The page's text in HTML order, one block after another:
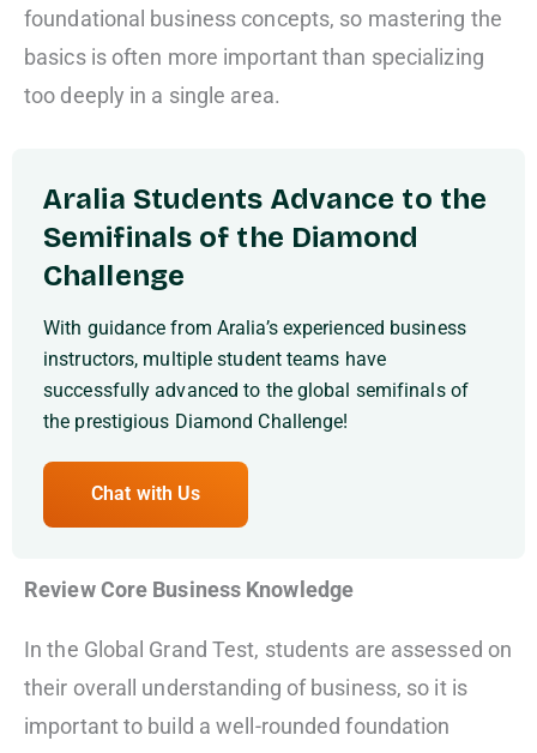
foundational business concepts, so mastering the
basics is often more important than specializing
too deeply in a single area.
Aralia Students Advance to the
Semifinals of the Diamond
Challenge
With guidance from Aralia’s experienced business
instructors, multiple student teams have
successfully advanced to the global semifinals of
the prestigious Diamond Challenge!
Chat with Us
Review Core Business Knowledge
In the Global Grand Test, students are assessed on
their overall understanding of business, so it is
important to build a well-rounded foundation